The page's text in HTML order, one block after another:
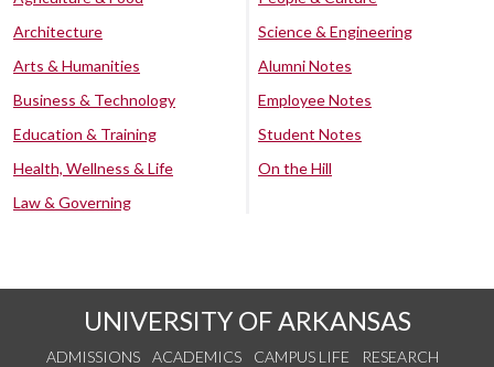
Architecture
Arts & Humanities
Business & Technology
Education & Training
Health, Wellness & Life
Law & Governing
Science & Engineering
Alumni Notes
Employee Notes
Student Notes
On the Hill
UNIVERSITY OF ARKANSAS
ADMISSIONS ACADEMICS CAMPUS LIFE
RESEARCH